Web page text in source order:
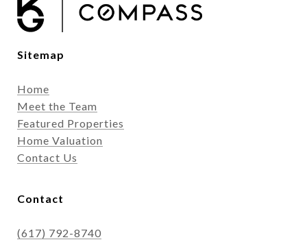
Sitemap
Home
Meet the Team
Featured Properties
Home Valuation
Contact Us
Contact
(617) 792-8740